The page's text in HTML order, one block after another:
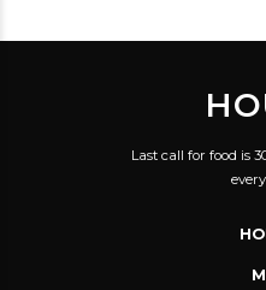
Last call for food is